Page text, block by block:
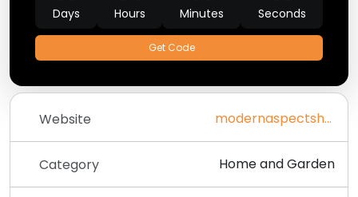
Days Hours Minutes Seconds
Get Code
Website modernaspectshop.com
Category Home and Garden